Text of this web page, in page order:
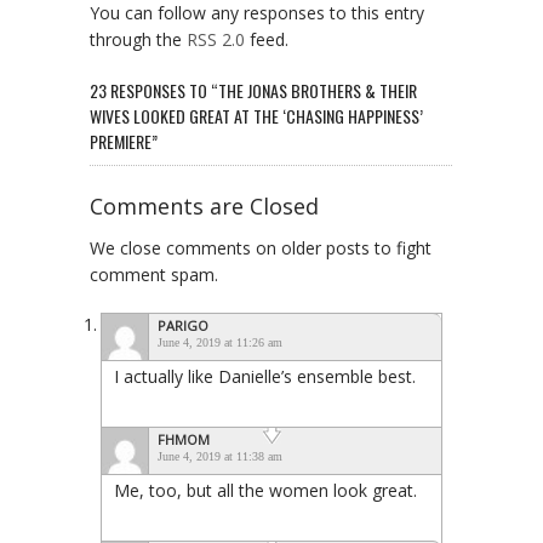
You can follow any responses to this entry
through the RSS 2.0 feed.
23 RESPONSES TO “THE JONAS BROTHERS & THEIR
WIVES LOOKED GREAT AT THE ‘CHASING HAPPINESS’
PREMIERE”
Comments are Closed
We close comments on older posts to fight
comment spam.
PARIGO
June 4, 2019 at 11:26 am
I actually like Danielle’s ensemble best.
FHMOM
June 4, 2019 at 11:38 am
Me, too, but all the women look great.